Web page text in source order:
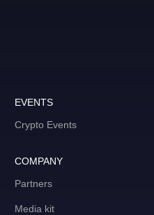
EVENTS
Crypto Events
COMPANY
Partners
Media kit